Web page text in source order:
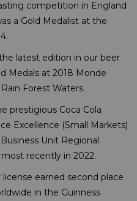
competition in England
a Gold Medalist at the
latest edition in our beer
Medals at 2018 Monde
Forest Waters.
prestigious Coca Cola
Excellence (Small Markets)
Unit Regional
recently in 2022.
earned second place
in the Guinness